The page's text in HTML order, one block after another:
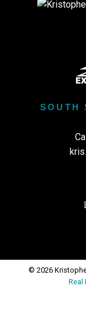
SOUTH
© 2026
Real